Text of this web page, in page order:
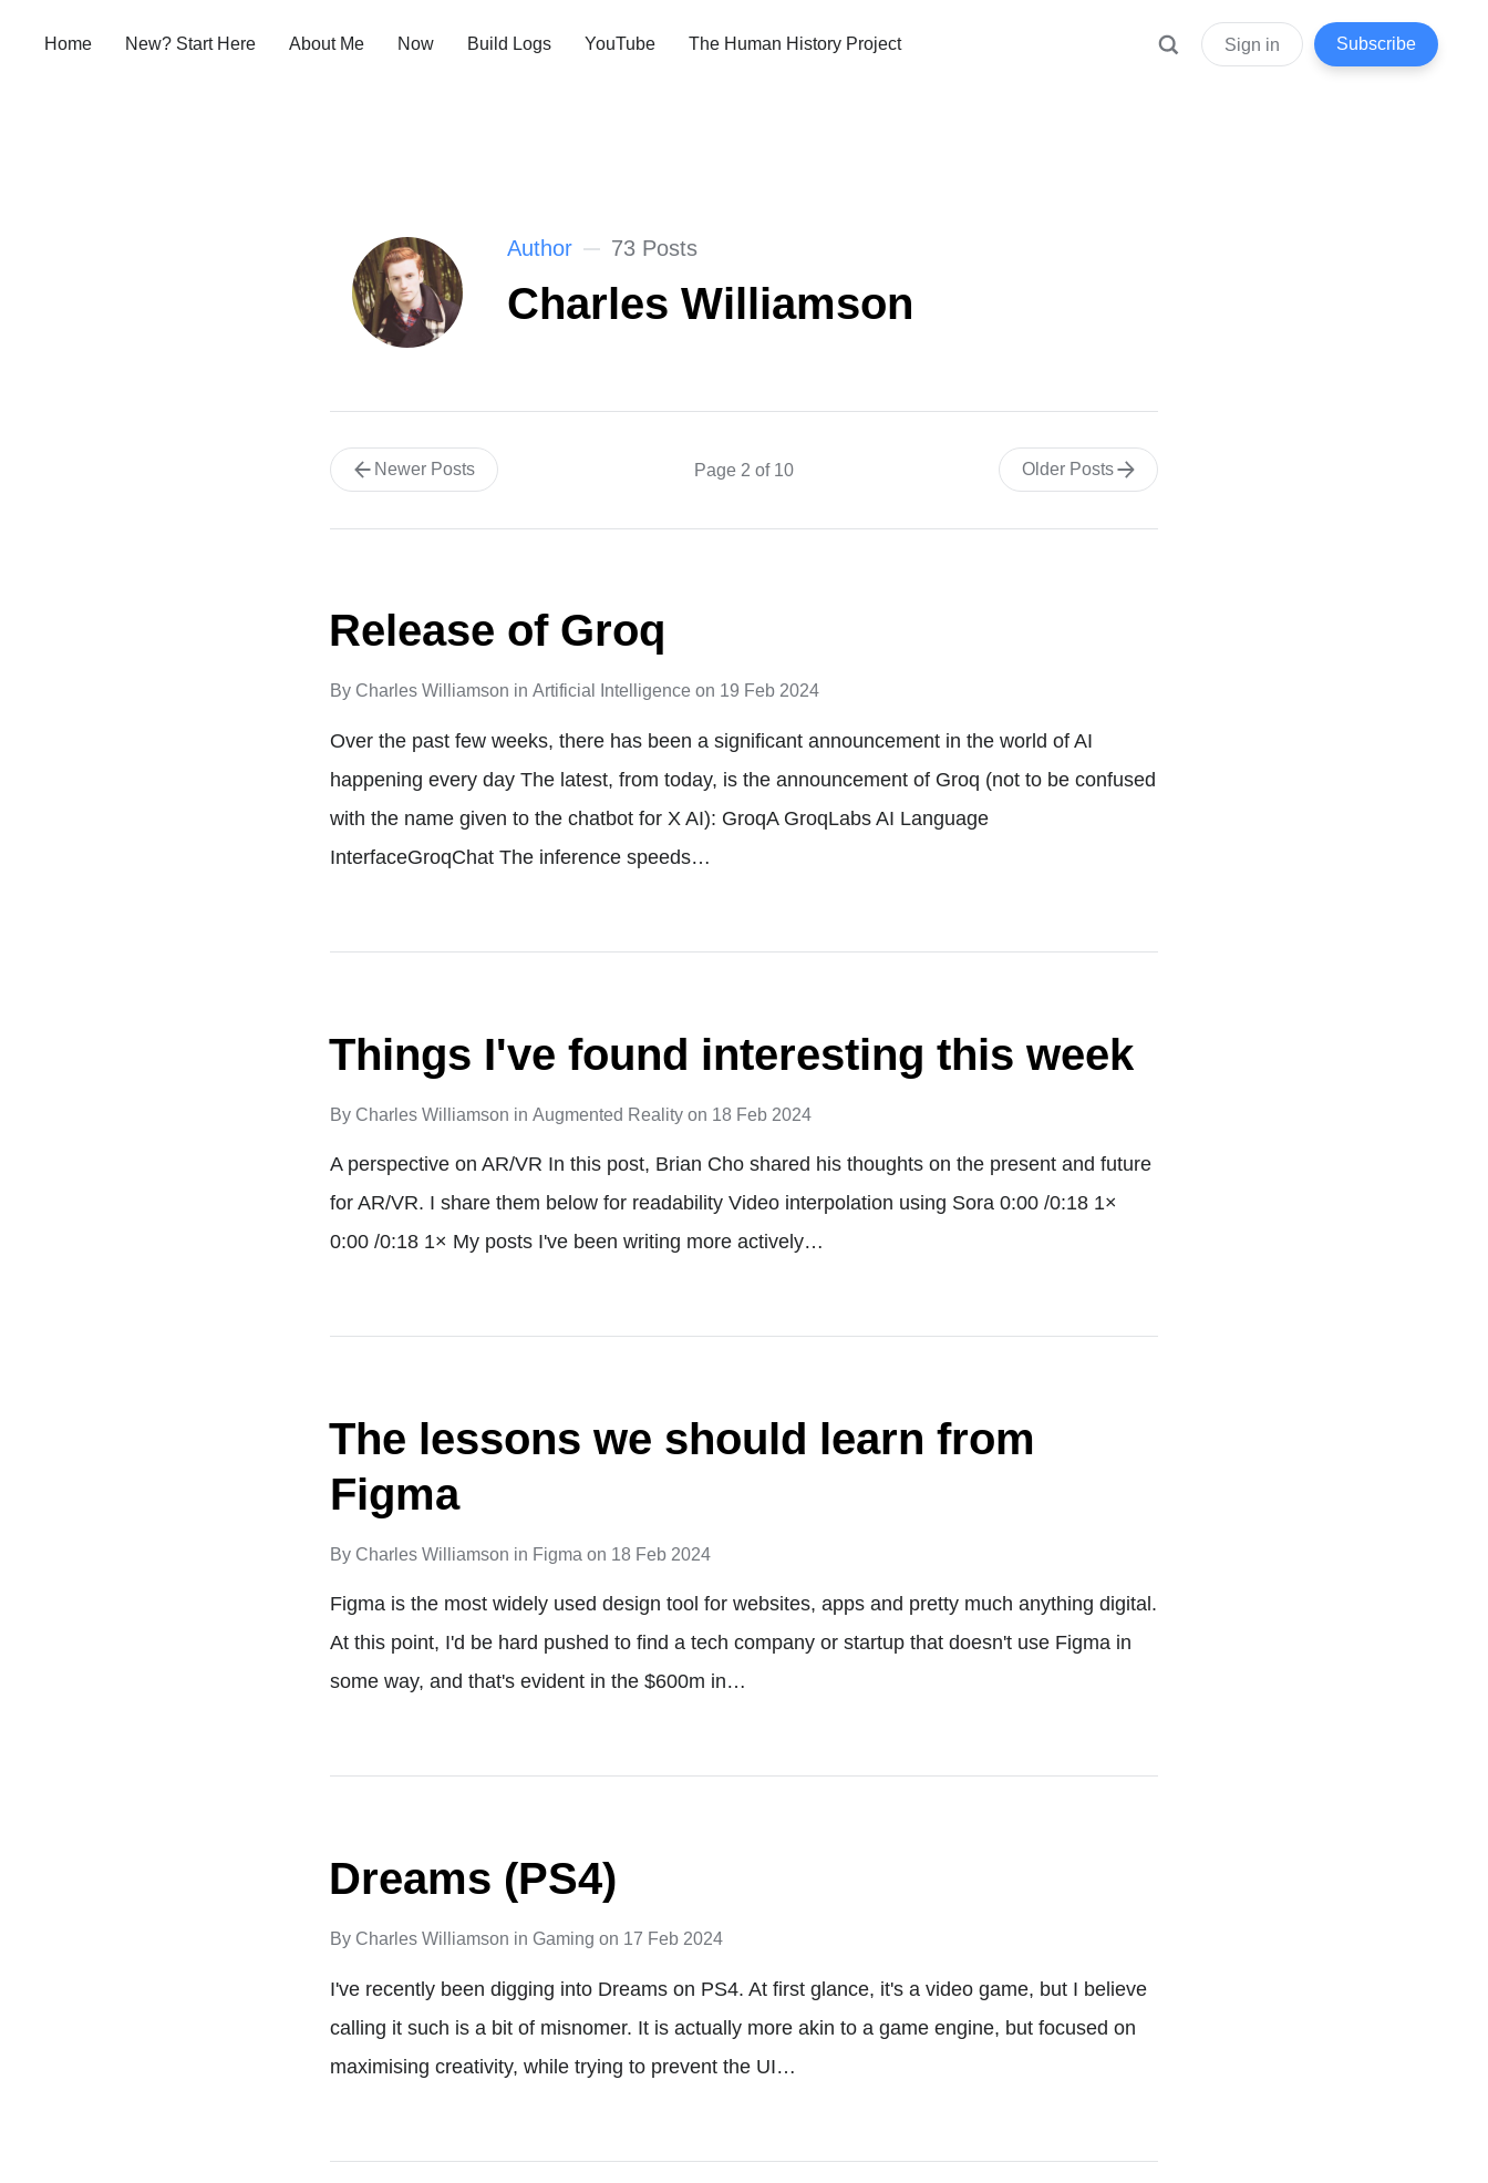
Home New? Start Here About Me Now Build Logs YouTube The Human History Project Sign in Subscribe
Author 73 Posts
Charles Williamson
Newer Posts Page 2 of 10 Older Posts
Release of Groq
By Charles Williamson inArtificial Intelligence on 19 Feb 2024
Over the past few weeks, there has been a significant announcement in the world of AI
happening every day The latest, from today, is the announcement of Groq (not to be confused
with the name given to the chatbot for X AI): GroqA GroqLabs AI Language
InterfaceGroqChat The inference speeds…
Things I've found interesting this week
By Charles Williamson inAugmented Reality on 18 Feb 2024
A perspective on AR/VR In this post, Brian Cho shared his thoughts on the present and future
for AR/VR. I share them below for readability Video interpolation using Sora 0:00 /0:18 1×
0:00 /0:18 1× My posts I've been writing more actively…
The lessons we should learn from
Figma
By Charles Williamson in Figma on 18 Feb 2024
Figma is the most widely used design tool for websites, apps and pretty much anything digital.
At this point, I'd be hard pushed to find a tech company or startup that doesn't use Figma in
some way, and that's evident in the $600m in…
Dreams (PS4)
By Charles Williamson in Gaming on 17 Feb 2024
I've recently been digging into Dreams on PS4. At first glance, it's a video game, but I believe
calling it such is a bit of misnomer. It is actually more akin to a game engine, but focused on
maximising creativity, while trying to prevent the UI…